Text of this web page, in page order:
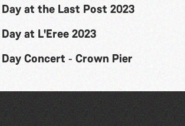
at the Last Post 2023
at L'Eree 2023
Concert ‐ Crown Pier